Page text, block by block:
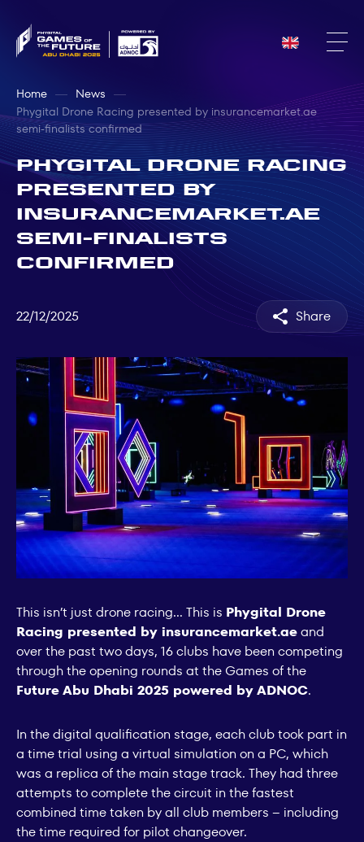
Home
News
Phygital Drone Racing presented by insurancemarket.ae
semi-finalists confirmed
Phygital Drone Racing
presented by
insurancemarket.ae
semi-finalists
confirmed
22/12/2025 Share
This isn’t just drone racing... This is Phygital Drone
Racing presented by insurancemarket.aeand
over the past two days, 16 clubs have been competing
through the opening rounds at the Games of the
Future Abu Dhabi 2025 powered by ADNOC.
In the digital qualification stage, each club took part in
a time trial using a virtual simulation on a PC, which
was a replica of the main stage track. They had three
attempts to complete the circuit in the fastest
combined time taken by all club members – including
the time required for pilot changeover.